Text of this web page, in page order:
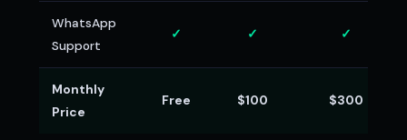
WhatsApp
Support
✓ ✓ ✓
Monthly
Price
Free $100 $300